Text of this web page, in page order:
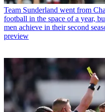
Team Sunderland went from
football in the space of a year,
men achieve in their second
preview